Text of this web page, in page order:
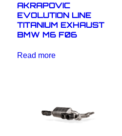
AKRAPOVIC
EVOLUTION LINE
TITANIUM EXHAUST
BMW M6 F06
Read more